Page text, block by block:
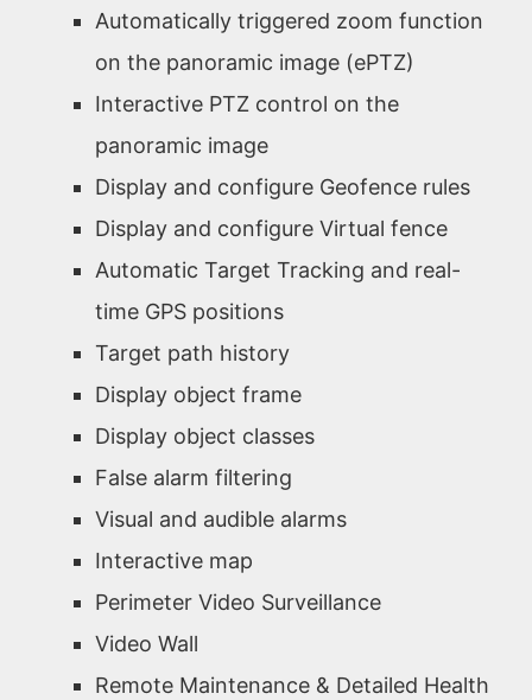
Automatically triggered zoom function
on the panoramic image (ePTZ)
Interactive PTZ control on the
panoramic image
Display and configure Geofence rules
Display and configure Virtual fence
Automatic Target Tracking and real-
time GPS positions
Target path history
Display object frame
Display object classes
False alarm filtering
Visual and audible alarms
Interactive map
Perimeter Video Surveillance
Video Wall
Remote Maintenance & Detailed Health